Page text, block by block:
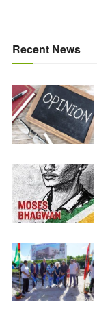
Recent News